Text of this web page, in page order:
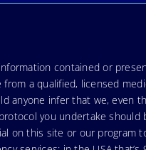
contained or
a qualified, licensed
infer that we, even
you undertake
on this site or our program